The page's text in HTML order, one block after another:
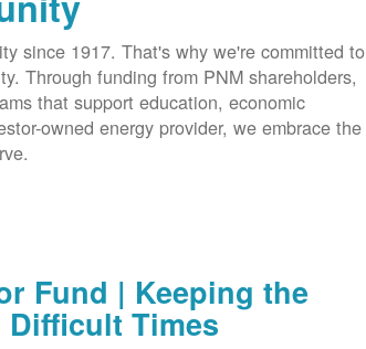
since 1917. That's why we're committed to
Through funding from PNM shareholders,
that support education, economic
owned energy provider, we embrace the
Fund | Keeping the
Times